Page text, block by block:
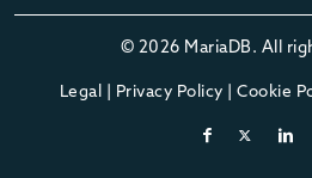
© 2026 MariaDB. All
Legal | Privacy Policy | Cookie